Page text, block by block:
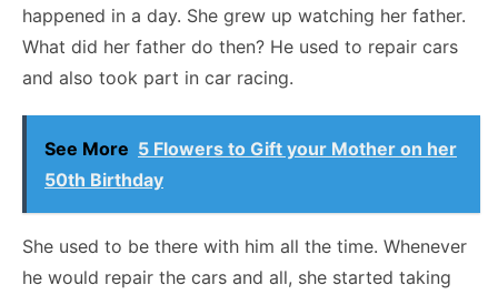
happened in a day. She grew up watching her father.
What did her father do then? He used to repair cars
and also took part in car racing.
See More 5 Flowers to Gift your Mother on her
50th Birthday
She used to be there with him all the time. Whenever
he would repair the cars and all, she started taking